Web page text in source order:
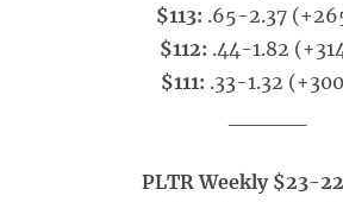
$113: .65-2.37
$112: .44-1.82
$111: .33-1.32
PLTR Weekly $23-